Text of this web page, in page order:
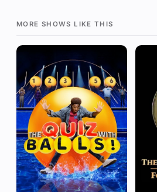
MORE SHOWS LIKE THIS